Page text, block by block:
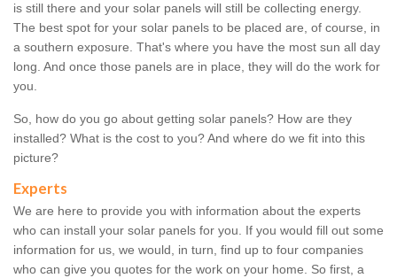
is still there and your solar panels will still be collecting energy.
The best spot for your solar panels to be placed are, of course, in
a southern exposure. That's where you have the most sun all day
long. And once those panels are in place, they will do the work for
you.
So, how do you go about getting solar panels? How are they
installed? What is the cost to you? And where do we fit into this
picture?
Experts
We are here to provide you with information about the experts
who can install your solar panels for you. If you would fill out some
information for us, we would, in turn, find up to four companies
who can give you quotes for the work on your home. So first, a